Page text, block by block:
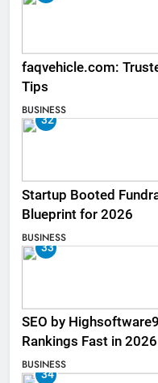
faqvehicle.com:
Tips
BUSINESS
32
Startup Booted
Blueprint for 2026
BUSINESS
33
SEO by
Rankings Fast in 2026
BUSINESS
34